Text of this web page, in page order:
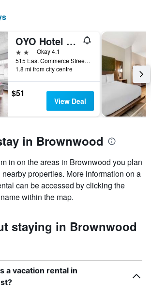
OYO Hotel Brownwood Hwy 67
2 starsOkay 4.1
515 East Commerce Street, Brownwood, TX, United States
1.8 mi from city centre
$51
View Deal
in Brownwood
in on the areas in Brownwood you plan
properties. More information on a
can be accessed by clicking the
within the map.
staying in Brownwood
a vacation rental in